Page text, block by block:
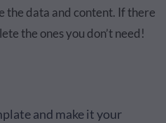
the data and content. If there
the ones you don’t need!
and make it your